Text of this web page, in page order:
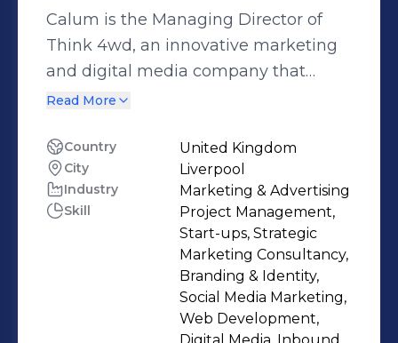
Calum is the Managing Director of
Think 4wd, an innovative marketing
and digital media company that
works with B2B and B2C companies
years in successful all round
marketing, Calum continues to helps
companies to connect with their
customers and make more money
from effective marketing. His passion
for media and marketing has led him
to work in a diverse number of roles,
from consultancy to project
Read More
Country United Kingdom
City Liverpool
Industry Marketing & Advertising
Skill
Project Management,
Start-ups, Strategic
Marketing Consultancy,
Branding & Identity,
Social Media Marketing,
Web Development,